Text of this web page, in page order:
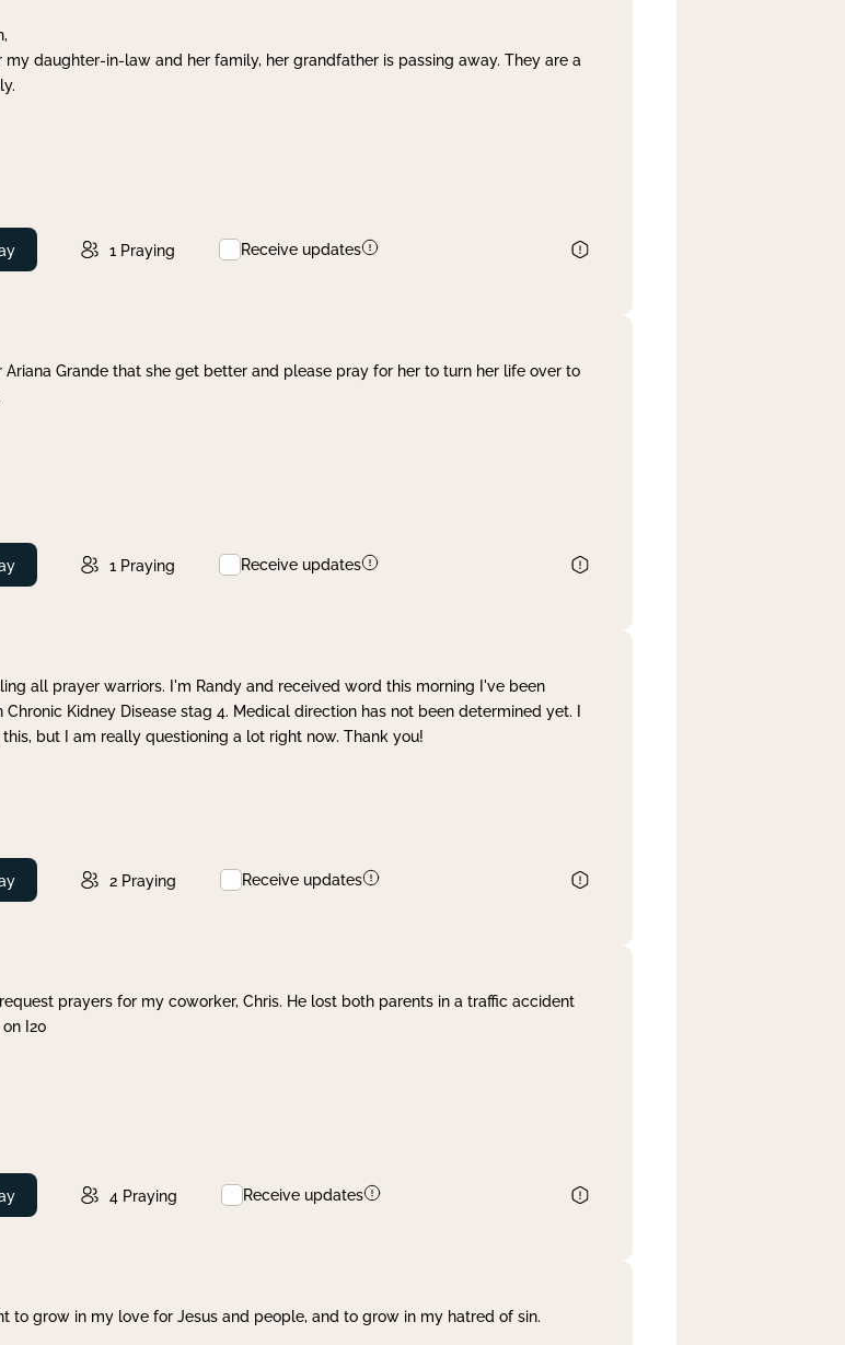
my daughter-in-law and her family, her grandfather is passing away. They are a
1 Praying Receive updates
Ariana Grande that she get better and please pray for her to turn her life over to
1 Praying Receive updates
all prayer warriors. I'm Randy and received word this morning I've been
Kidney Disease stag 4. Medical direction has not been determined yet. I
this, but I am really questioning a lot right now. Thank you!
2 Praying Receive updates
prayers for my coworker, Chris. He lost both parents in a traffic accident
I20
4 Praying Receive updates
to grow in my love for Jesus and people, and to grow in my hatred of sin.